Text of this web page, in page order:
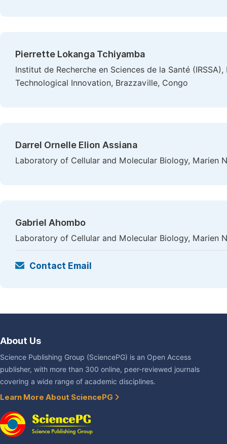
Pierrette Lokanga Tchiyamba
Institut de Recherche en Sciences de la Santé
Technological Innovation, Brazzaville, Congo
Darrel Ornelle Elion Assiana
Laboratory of Cellular and Molecular Biology, Marien
Gabriel Ahombo
Laboratory of Cellular and Molecular Biology, Marien
Contact Email
About Us
Science Publishing Group (SciencePG) is an Open Access
publisher, with more than 300 online, peer-reviewed journals
covering a wide range of academic disciplines.
Learn More About SciencePG